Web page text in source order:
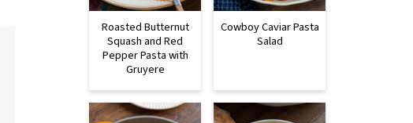
Roasted Butternut
Squash and Red
Pepper Pasta with
Gruyere
Cowboy Caviar Pasta
Salad